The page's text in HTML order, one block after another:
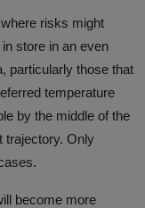
risks might
store in an even
particularly those that
temperature
by the middle of the
trajectory. Only
become more